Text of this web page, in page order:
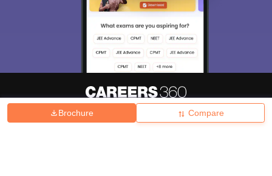
Brochure Compare
Hiring Magazine News हिंदी न्यूज़ Articles